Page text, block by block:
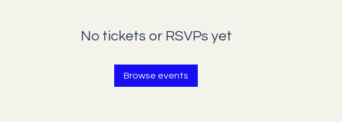
No tickets or RSVPs yet
Browse events